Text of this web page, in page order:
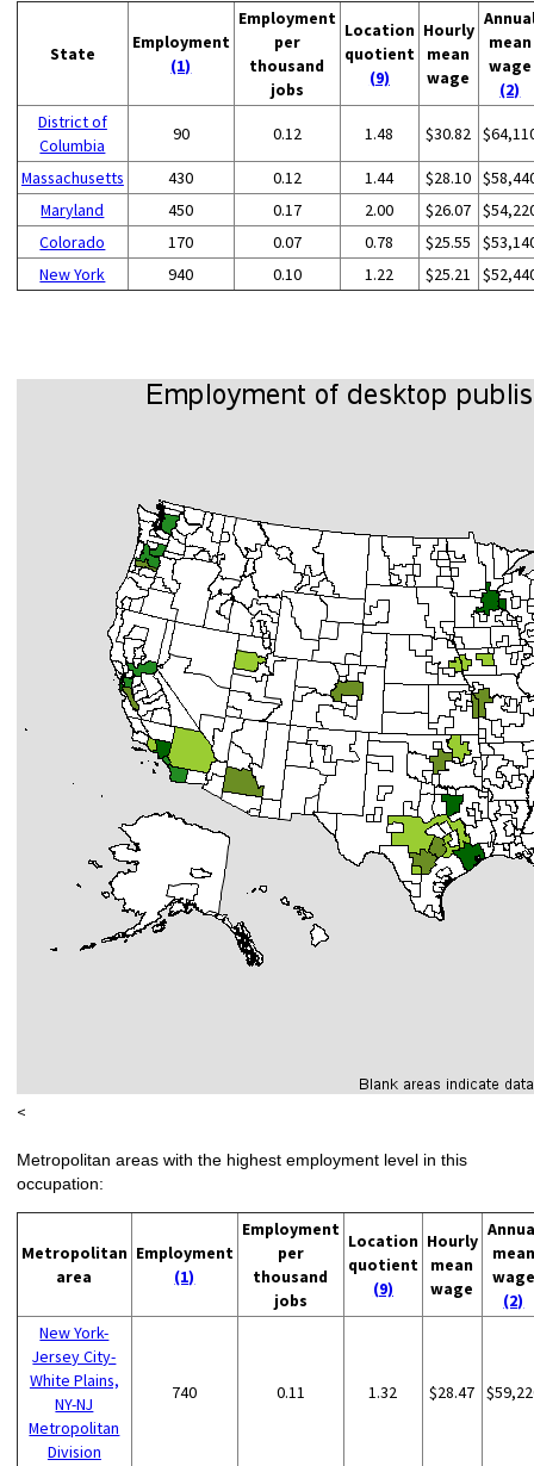
State
Employment
(1)
Employment
per
thousand
jobs
Location
quotient
(9)
Hourly
mean
wage
mean
wage
(2)
District of
Columbia
90 0.12 1.48 $30.82
Massachusetts 430 0.12 1.44 $28.10
Maryland
450 0.17 2.00 $26.07
Colorado
170 0.07 0.78 $25.55
New York
940 0.10 1.22 $25.21
<
Metropolitan areas with the highest employment level in this
occupation:
Metropolitan
area
Employment
(1)
Employment
per
thousand
jobs
Location
quotient
(9)
Hourly
mean
wage
mean
wage
(2)
New York-
Jersey City-
White Plains,
NY-NJ
Metropolitan
Division
740 0.11 1.32 $28.47